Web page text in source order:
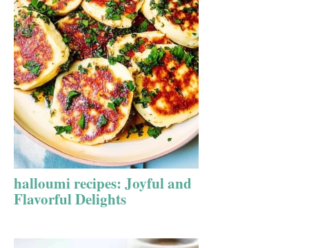
halloumi recipes: Joyful and
Flavorful Delights